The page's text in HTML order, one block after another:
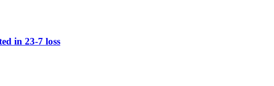
in 23-7 loss